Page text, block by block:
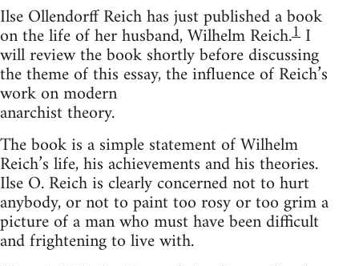
Ilse Ollendorff Reich has just published a book
on the life of her husband, Wilhelm Reich.1 I
will review the book shortly before discussing
the theme of this essay, the influence of Reich’s
work on modern
anarchist theory.
The book is a simple statement of Wilhelm
Reich’s life, his achievements and his theories.
Ilse O. Reich is clearly concerned not to hurt
anybody, or not to paint too rosy or too grim a
picture of a man who must have been difficult
and frightening to live with.